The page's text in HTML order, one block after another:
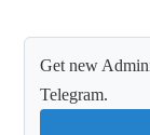
Get new
Telegram.